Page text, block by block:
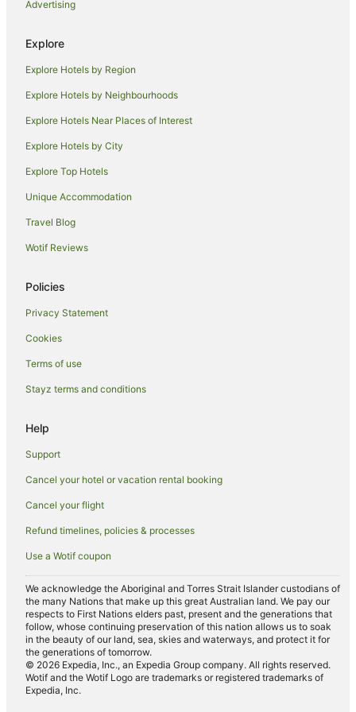
Resorts in Norfolk
Tree Houses in Norfolk
Holiday Homes in Outwell
Hotels near WWT Welney Wetland Centre
Caravan Parks in Mundford
Congham Hotels
Hotels near Hunstanton Golf Club
Spalding Hotels
Feltwell Hotels
Caravan Parks in East Rudham
East Rudham Hotels
March Hotels
Pet Friendly Hotels in Swaffham
B&B in Sandringham
Hostels in Sandringham
Downham Market Hotels
Inns in Downham Market
Holiday Homes in Heacham
Heacham Hotels
Great Fransham Hotels
Brisley Hotels
Cottages in Hunstanton
Guest Houses in Hunstanton
Hotels with Balconies in Hunstanton
Hotels with Parking in Hunstanton
Travelodge UK Hotels in Hunstanton
Hunstanton Hotels
Advertising
Explore
Explore Hotels by Region
Explore Hotels by Neighbourhoods
Explore Hotels Near Places of Interest
Explore Hotels by City
Explore Top Hotels
Unique Accommodation
Travel Blog
Wotif Reviews
Policies
Privacy Statement
Cookies
Terms of use
Stayz terms and conditions
Help
Support
Cancel your hotel or vacation rental booking
Cancel your flight
Refund timelines, policies & processes
Use a Wotif coupon
We acknowledge the Aboriginal and Torres Strait Islander custodians of
the many Nations that make up this great Australian land. We pay our
respects to First Nations elders past, present and the generations that
follow, whose continuing preservation of this nation allows us to soak
in the beauty of our land, sea, skies and waterways, and protect it for
the generations of tomorrow.
© 2026 Expedia, Inc., an Expedia Group company. All rights reserved.
Wotif and the Wotif Logo are trademarks or registered trademarks of
Expedia, Inc.